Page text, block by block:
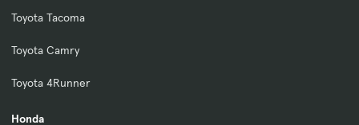
Toyota Tacoma
Toyota Camry
Toyota 4Runner
Honda